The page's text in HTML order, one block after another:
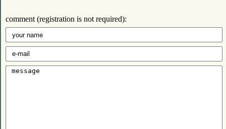
comment (registration is not required):